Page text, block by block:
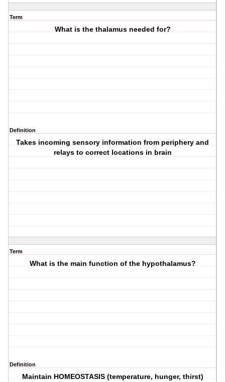
Term
What is the thalamus needed for?
Definition
Takes incoming sensory information from periphery and
relays to correct locations in brain
Term
What is the main function of the hypothalamus?
Definition
Maintain HOMEOSTASIS (temperature, hunger, thirst)